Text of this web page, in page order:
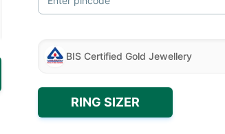
BIS Certified Gold Jewellery
RING SIZER